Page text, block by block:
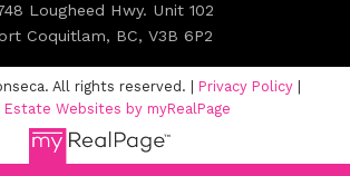
Lougheed Hwy. Unit 102
Coquitlam, BC, V3B 6P2
All rights reserved. | Privacy Policy|
Estate Websites by myRealPage